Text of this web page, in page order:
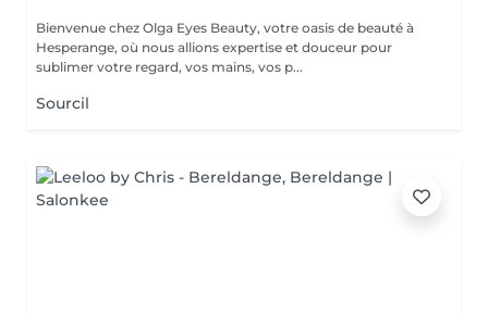
Bienvenue chez Olga Eyes Beauty, votre oasis de beauté à
Hesperange, où nous allions expertise et douceur pour
sublimer votre regard, vos mains, vos p...
Sourcil